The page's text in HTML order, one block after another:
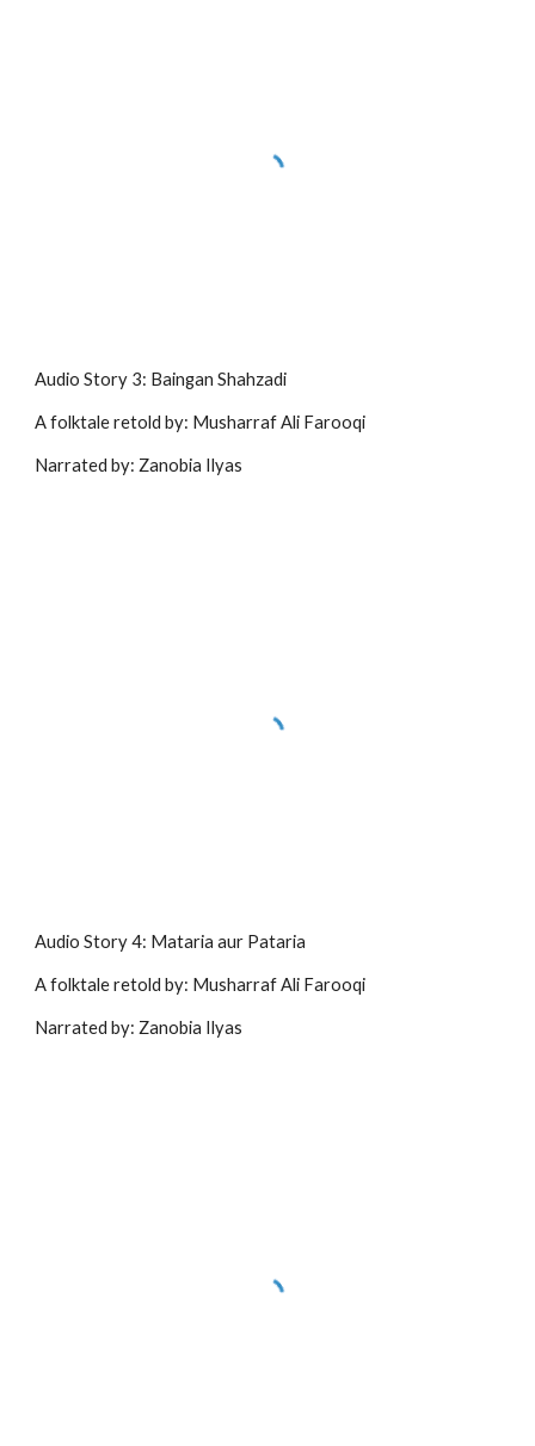
Audio Story 3: Baingan Shahzadi
A folktale retold by: Musharraf Ali Farooqi
Narrated by: Zanobia Ilyas
Audio Story 4: Mataria aur Pataria
A folktale retold by: Musharraf Ali Farooqi
Narrated by: Zanobia Ilyas